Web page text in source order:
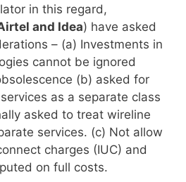
in this regard,
and Idea) have asked
– (a) Investments in
cannot be ignored
(b) asked for
as a separate class
asked to treat wireline
services. (c) Not allow
charges (IUC) and
on full costs.